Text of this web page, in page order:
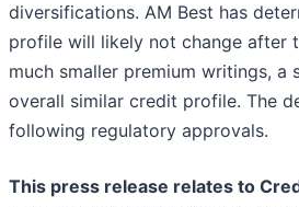
diversifications. AM Best has
profile will likely not change after
much smaller premium writings, a
overall similar credit profile. The
following regulatory approvals.
This press release relates to